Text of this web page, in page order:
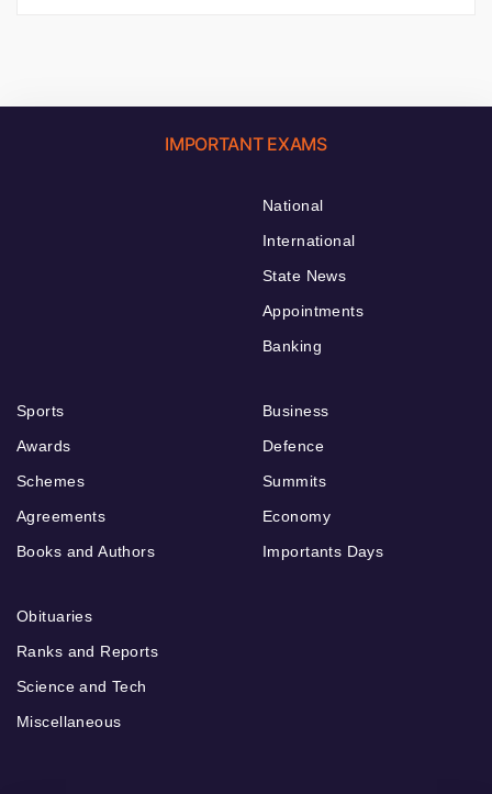
IMPORTANT EXAMS
National
International
State News
Appointments
Banking
Sports
Awards
Schemes
Agreements
Books and Authors
Business
Defence
Summits
Economy
Importants Days
Obituaries
Ranks and Reports
Science and Tech
Miscellaneous